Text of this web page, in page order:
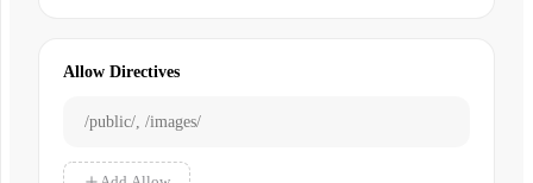
Allow Directives